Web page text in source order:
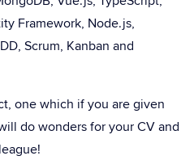
Framework, Node.js,
Scrum, Kanban and
one which if you are given
do wonders for your CV and